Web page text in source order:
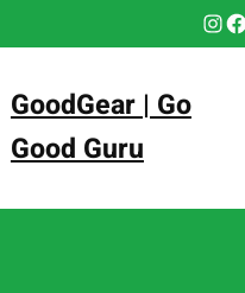
Instagram Facebook
GoodGear | Go
Good Guru